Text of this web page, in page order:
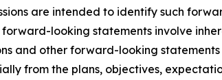
are intended to identify such
looking statements involve
and other forward-looking
from the plans, objectives,